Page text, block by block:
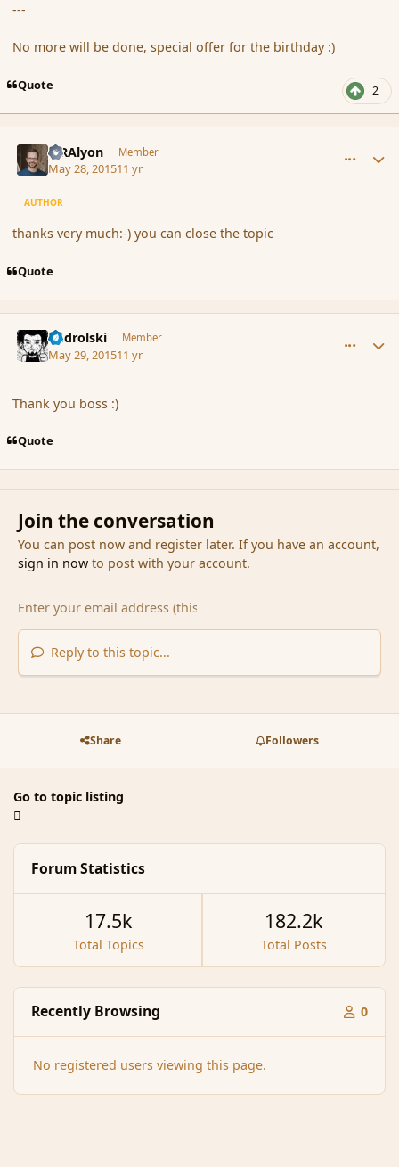
---
No more will be done, special offer for the birthday :)
Quote 2
MRAlyon Member
May 28, 201511 yr
AUTHOR
thanks very much:-) you can close the topic
Quote
nadrolski Member
May 29, 201511 yr
Thank you boss :)
Quote
Join the conversation
You can post now and register later. If you have an account,
sign in nowto post with your account.
Reply to this topic...
Share Followers
Go to topic listing
Forum Statistics
Total Topics
17.5k
Total Posts
182.2k
Recently Browsing 0
No registered users viewing this page.